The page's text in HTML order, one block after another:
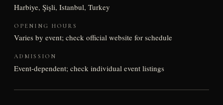
Harbiye, Şişli, Istanbul, Turkey
OPENING HOURS
Varies by event; check official website for schedule
ADMISSION
Event-dependent; check individual event listings